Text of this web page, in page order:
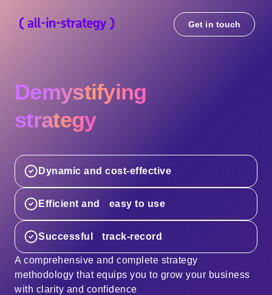
Get in touch
Demystifying
strategy
Dynamic and cost-effective
Efficient and easy to use
Successful track-record
A comprehensive and complete strategy
methodology that equips you to grow your business
with clarity and confidence